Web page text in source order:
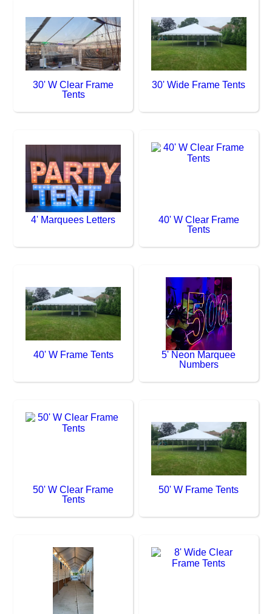
30' W Clear Frame
Tents
30' Wide Frame Tents
4' Marquees Letters
40' W Clear Frame
Tents
40' W Frame Tents
5' Neon Marquee
Numbers
50' W Clear Frame
Tents
50' W Frame Tents